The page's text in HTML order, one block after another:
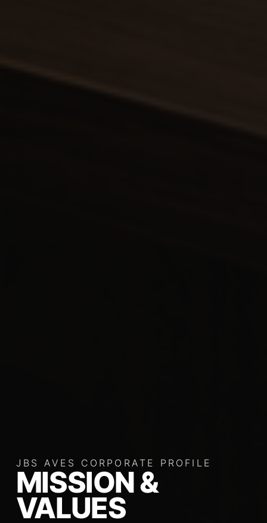
JBS AVES CORPORATE PROFILE
MISSION &
VALUES